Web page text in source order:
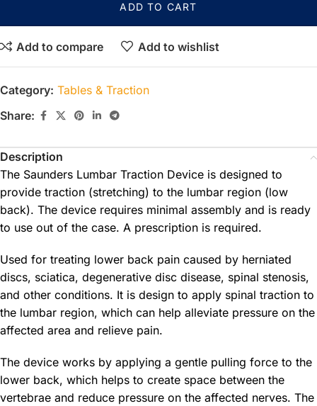
ADD TO CART
Add to compare Add to wishlist
Category: Tables & Traction
Share:
Description
The Saunders Lumbar Traction Device is designed to
provide traction (stretching) to the lumbar region (low
back). The device requires minimal assembly and is ready
to use out of the case. A prescription is required.
Used for treating lower back pain caused by herniated
discs, sciatica, degenerative disc disease, spinal stenosis,
and other conditions. It is design to apply spinal traction to
the lumbar region, which can help alleviate pressure on the
affected area and relieve pain.
The device works by applying a gentle pulling force to the
lower back, which helps to create space between the
vertebrae and reduce pressure on the affected nerves. The